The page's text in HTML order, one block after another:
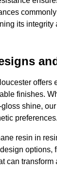
its integrity
offers
finishes.
shine,
preferences.
resin in
options,
can transform